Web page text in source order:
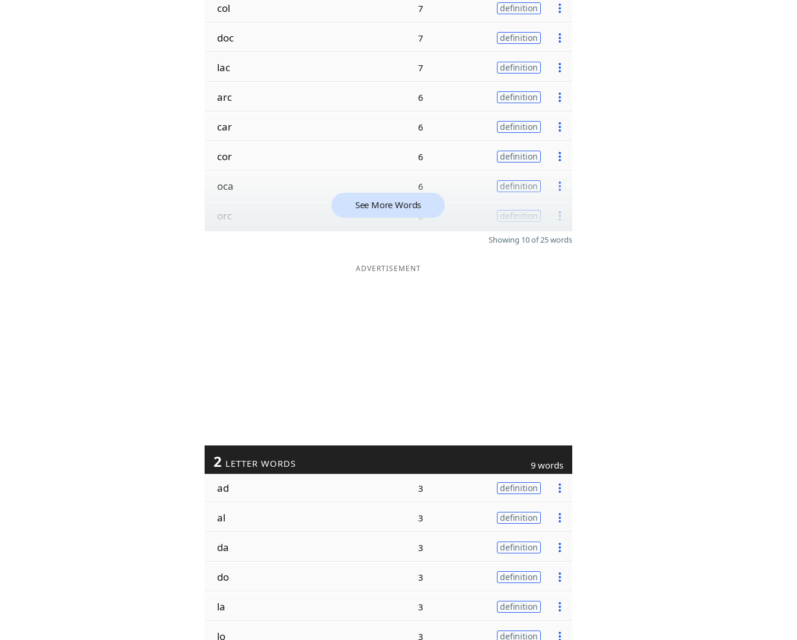
col 7 definition
doc 7 definition
lac 7 definition
arc 6 definition
car 6 definition
cor 6 definition
oca 6 definition
orc 6 definition
See More Words
Showing 10 of 25 words
ADVERTISEMENT
2 LETTER WORDS 9 words
ad 3 definition
al 3 definition
da 3 definition
do 3 definition
la 3 definition
lo 3 definition